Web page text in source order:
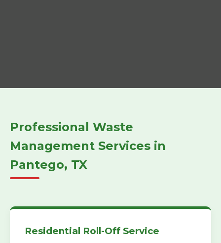
Professional Waste
Management Services in
Pantego, TX
Residential Roll-Off Service